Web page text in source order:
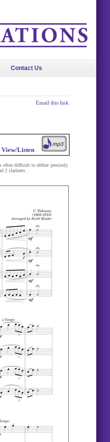
Contact Us
Email this link
View/Listen
difficult to define precisely.
2 clarinets.